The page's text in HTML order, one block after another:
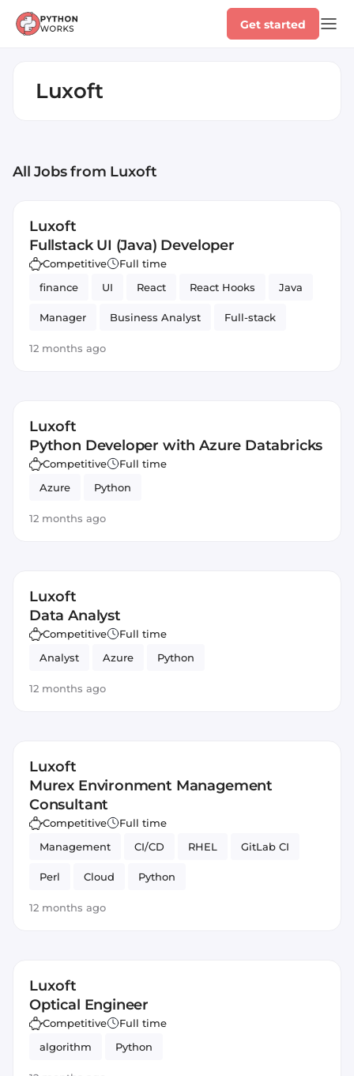
Get started
Luxoft
All Jobsfrom Luxoft
Luxoft
Fullstack UI (Java) Developer
Competitive
Full time
finance
UI React React Hooks Java
Manager Business Analyst Full-stack
12 months ago
Luxoft
Python Developer with Azure Databricks
Competitive
Full time
Azure
Python
12 months ago
Luxoft
Data Analyst
Competitive
Full time
Analyst
Azure Python
12 months ago
Luxoft
Murex Environment Management
Consultant
Competitive
Full time
Management
CI/CD RHEL GitLab CI
Perl Cloud Python
12 months ago
Luxoft
Optical Engineer
Competitive
Full time
algorithm
Python